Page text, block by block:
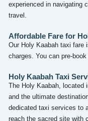
experienced in navigating
travel.
Affordable Fare for
Our Holy Kaabah taxi fare
charges. You can pre-
Holy Kaabah Taxi
The Holy Kaabah, located
and the ultimate
dedicated taxi services to
reach the sacred site with